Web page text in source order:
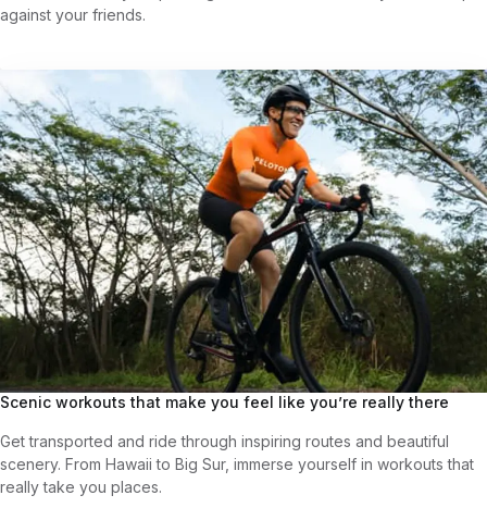
against your friends.
Scenic workouts that make you feel like you’re really there
Get transported and ride through inspiring routes and beautiful
scenery. From Hawaii to Big Sur, immerse yourself in workouts that
really take you places.